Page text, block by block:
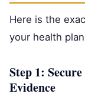
Here is the
your health plan
Step 1:
Evidence